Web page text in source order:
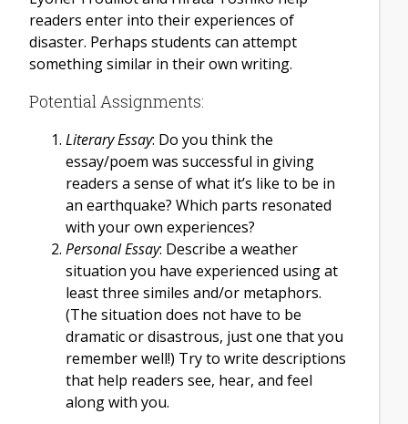
readers enter into their experiences of
disaster. Perhaps students can attempt
something similar in their own writing.
Potential Assignments:
Literary Essay: Do you think the
essay/poem was successful in giving
readers a sense of what it’s like to be in
an earthquake? Which parts resonated
with your own experiences?
Personal Essay: Describe a weather
situation you have experienced using at
least three similes and/or metaphors.
(The situation does not have to be
dramatic or disastrous, just one that you
remember well!) Try to write descriptions
that help readers see, hear, and feel
along with you.